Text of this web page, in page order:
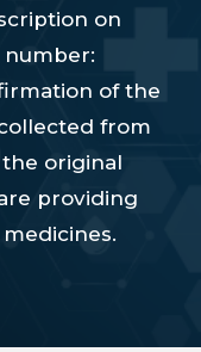
on
number:
of the
from
original
providing